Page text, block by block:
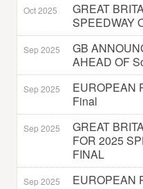
Oct 2025
GREAT
SPEEDWAY
Sep 2025
GB
AHEAD OF
Sep 2025
EUROPEAN
Final
Sep 2025
GREAT
FOR 2025
FINAL
Sep 2025 EUROPEAN